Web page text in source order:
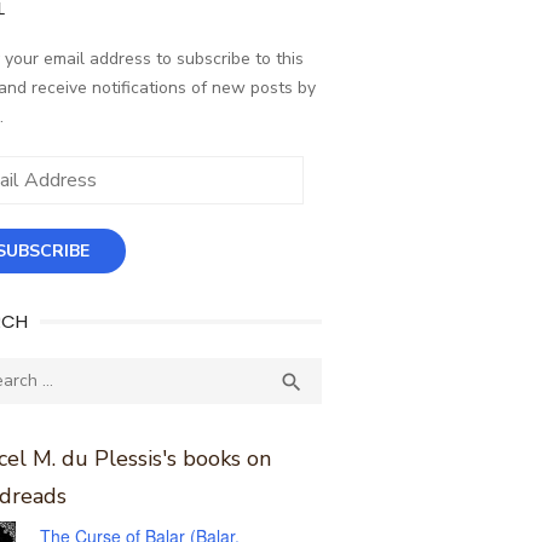
your email address to subscribe to this
receive notifications of new posts by

M. du Plessis's books on
The Curse of Balar (Balar,